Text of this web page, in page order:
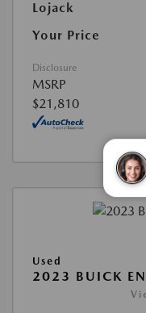
Lojack
Your Price
Disclosure
MSRP
$21,810
Used
2023 BUICK